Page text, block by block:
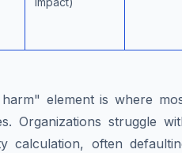
element is where
Organizations struggle
calculation, often